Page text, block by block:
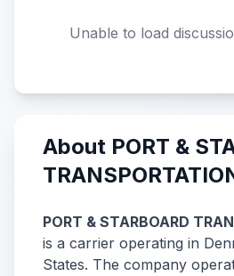
Unable to load
About PORT &
PORT & STARBOARD
is a carrier operating in
States. The company